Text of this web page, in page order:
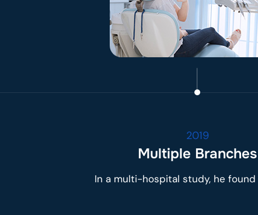
2019
Multiple Branches
In a multi-hospital study, he